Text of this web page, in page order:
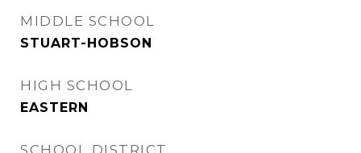
MIDDLE SCHOOL
STUART-HOBSON
HIGH SCHOOL
EASTERN
SCHOOL DISTRICT